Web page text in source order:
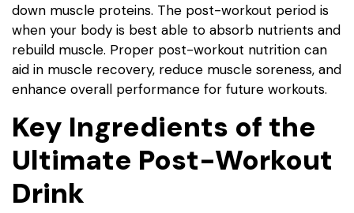
down muscle proteins. The post-workout period is
when your body is best able to absorb nutrients and
rebuild muscle. Proper post-workout nutrition can
aid in muscle recovery, reduce muscle soreness, and
enhance overall performance for future workouts.
Key Ingredients of the
Ultimate Post-Workout
Drink